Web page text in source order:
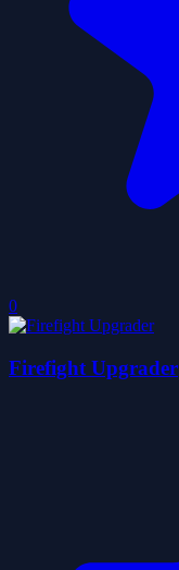
0
Firefight Upgrader